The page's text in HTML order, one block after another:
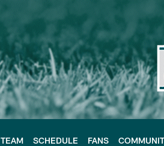
TEAM SCHEDULE FANS